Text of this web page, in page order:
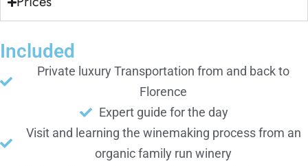
Included
Private luxury Transportation from and back to
Florence
Expert guide for the day
Visit and learning the winemaking process from an
organic family run winery